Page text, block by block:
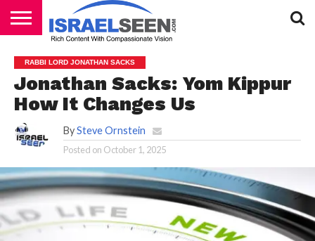
PODCASTS
RABBI LORD JONATHAN SACKS
Jonathan Sacks: Yom Kippur
How It Changes Us
By Steve Ornstein
Posted on October 1, 2025